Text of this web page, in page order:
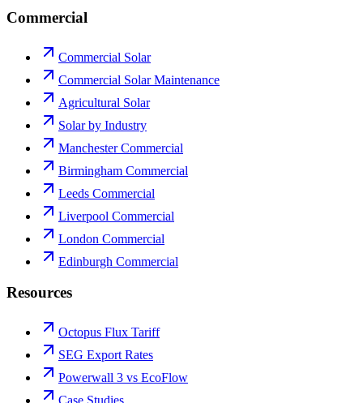
Commercial
Commercial Solar
Commercial Solar Maintenance
Agricultural Solar
Solar by Industry
Manchester Commercial
Birmingham Commercial
Leeds Commercial
Liverpool Commercial
London Commercial
Edinburgh Commercial
Resources
Octopus Flux Tariff
SEG Export Rates
Powerwall 3 vs EcoFlow
Case Studies